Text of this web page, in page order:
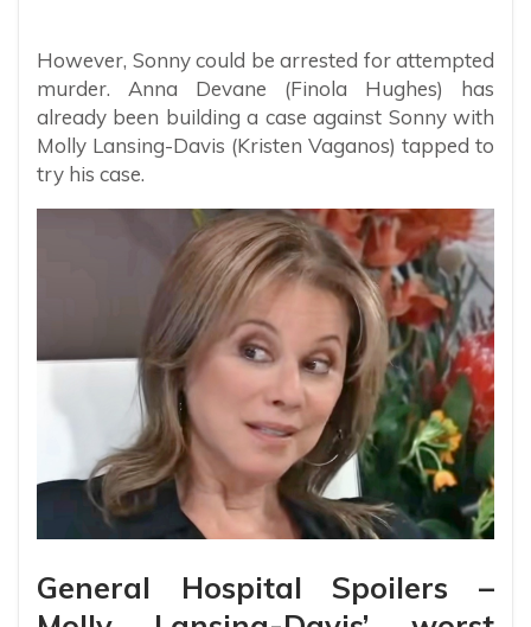
However, Sonny could be arrested for attempted
murder. Anna Devane (Finola Hughes) has
already been building a case against Sonny with
Molly Lansing-Davis (Kristen Vaganos) tapped to
try his case.
General Hospital Spoilers –